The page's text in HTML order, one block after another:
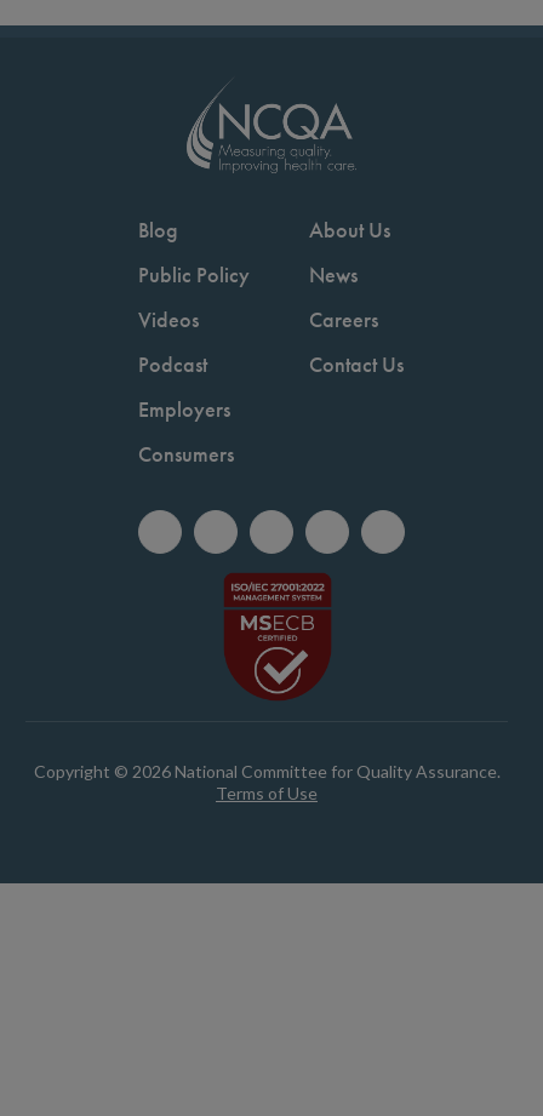
Blog
Public Policy
Videos
Podcast
Employers
Consumers
About Us
News
Careers
Contact Us
Copyright © 2026 National Committee for Quality Assurance.
Terms of Use